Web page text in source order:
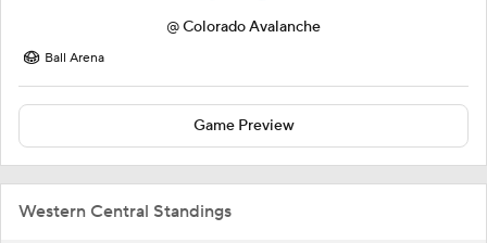
@Colorado Avalanche
Ball Arena
Game Preview
Western Central Standings